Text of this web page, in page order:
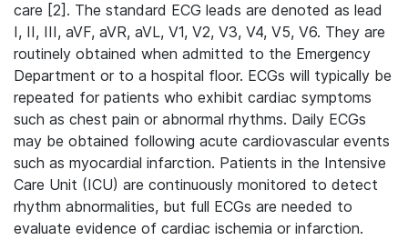
care [2]. The standard ECG leads are denoted as lead
I, II, III, aVF, aVR, aVL, V1, V2, V3, V4, V5, V6. They are
routinely obtained when admitted to the Emergency
Department or to a hospital floor. ECGs will typically be
repeated for patients who exhibit cardiac symptoms
such as chest pain or abnormal rhythms. Daily ECGs
may be obtained following acute cardiovascular events
such as myocardial infarction. Patients in the Intensive
Care Unit (ICU) are continuously monitored to detect
rhythm abnormalities, but full ECGs are needed to
evaluate evidence of cardiac ischemia or infarction.